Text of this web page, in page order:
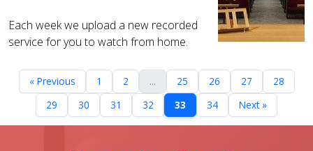
Each week we upload a new recorded
service for you to watch from home.
« Previous 1 2 ... 25 26 27
28
29
30 31 32 33 34 Next »